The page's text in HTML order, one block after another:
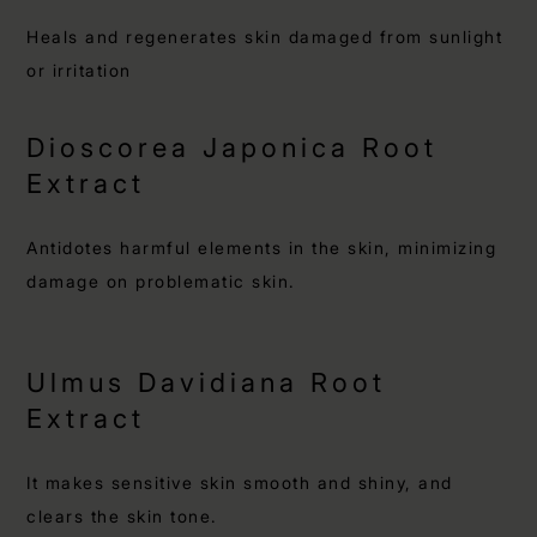
Heals and regenerates skin damaged from sunlight
or irritation
Dioscorea Japonica Root
Extract
Antidotes harmful elements in the skin, minimizing
damage on problematic skin.
Ulmus Davidiana Root
Extract
It makes sensitive skin smooth and shiny, and
clears the skin tone.